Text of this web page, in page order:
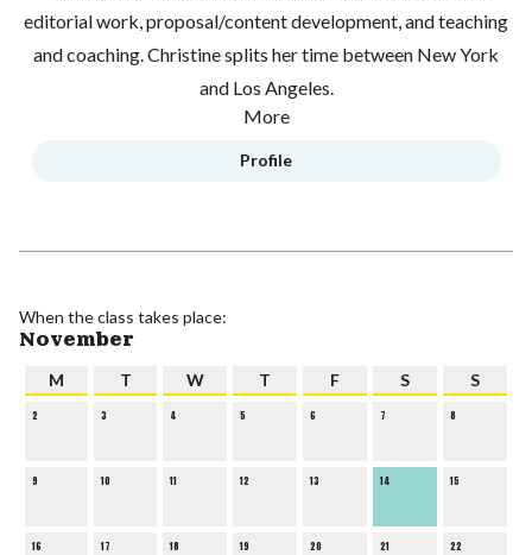
editorial work, proposal/content development, and teaching
and coaching. Christine splits her time between New York
and Los Angeles.
More
Profile
When the class takes place:
November
M T W T F S S
2 3 4 5 6 7 8
9 10 11 12 13 14 15
16 17 18 19 20 21 22